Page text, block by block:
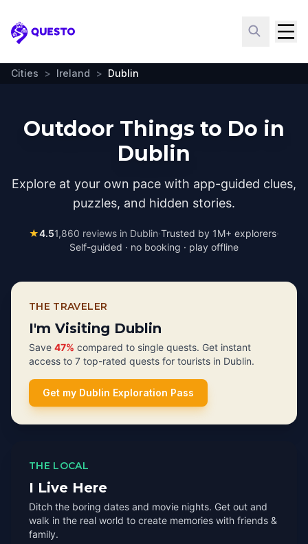
Questo
Cities > Ireland > Dublin
Outdoor Things to Do in
Dublin
Explore at your own pace with app-guided clues,
puzzles, and hidden stories.
★4.51,860 reviews in Dublin·Trusted by 1M+ explorers·
Self-guided · no booking · play offline
THE TRAVELER
I'm Visiting Dublin
Save 47% compared to single quests. Get instant
access to 7 top-rated quests for tourists in Dublin.
Get my Dublin Exploration Pass
THE LOCAL
I Live Here
Ditch the boring dates and movie nights. Get out and
walk in the real world to create memories with friends &
family.